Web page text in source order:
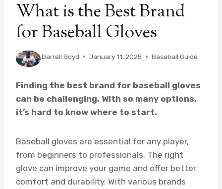
What is the Best Brand
for Baseball Gloves
ByDarrell Boyd January 11, 2025 Baseball Guide
Finding the best brand for baseball gloves
can be challenging. With so many options,
it’s hard to know where to start.
Baseball gloves are essential for any player,
from beginners to professionals. The right
glove can improve your game and offer better
comfort and durability. With various brands